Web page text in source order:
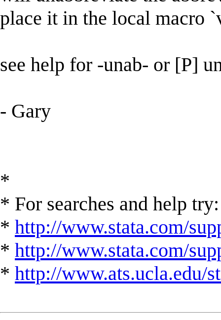
place it in the local macro
see help for -unab- or [P]
- Gary
*
* For searches and help try:
* http://www.stata.com/
* http://www.stata.com/
* http://www.ats.ucla.edu/